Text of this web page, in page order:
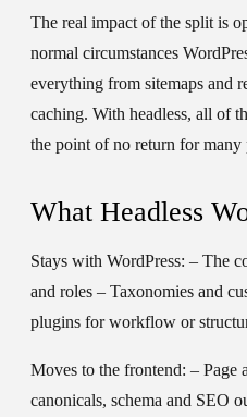
The real impact of the split is
normal circumstances
everything from sitemaps and
caching. With headless, all of
the point of no return for many
What Headless
Stays with WordPress: – The
and roles – Taxonomies and
plugins for workflow or
Moves to the frontend: – Page
canonicals, schema and SEO